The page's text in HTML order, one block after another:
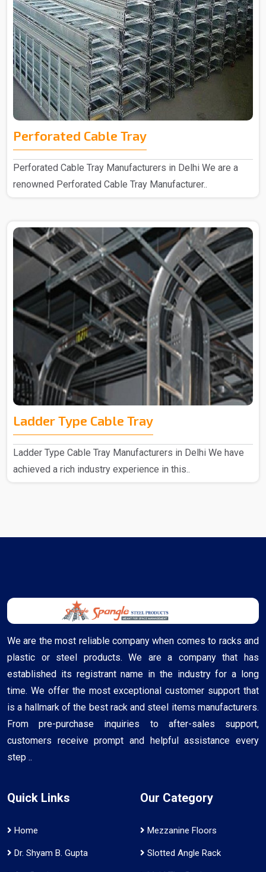
Perforated Cable Tray
Perforated Cable Tray Manufacturers in Delhi We are a
renowned Perforated Cable Tray Manufacturer..
Ladder Type Cable Tray
Ladder Type Cable Tray Manufacturers in Delhi We have
achieved a rich industry experience in this..
We are the most reliable company when comes to racks and
plastic or steel products. We are a company that has
established its registrant name in the industry for a long
time. We offer the most exceptional customer support that
is a hallmark of the best rack and steel items manufacturers.
From pre-purchase inquiries to after-sales support,
customers receive prompt and helpful assistance every
step ..
Quick Links
Home
Dr. Shyam B. Gupta
Our Category
Mezzanine Floors
Slotted Angle Rack